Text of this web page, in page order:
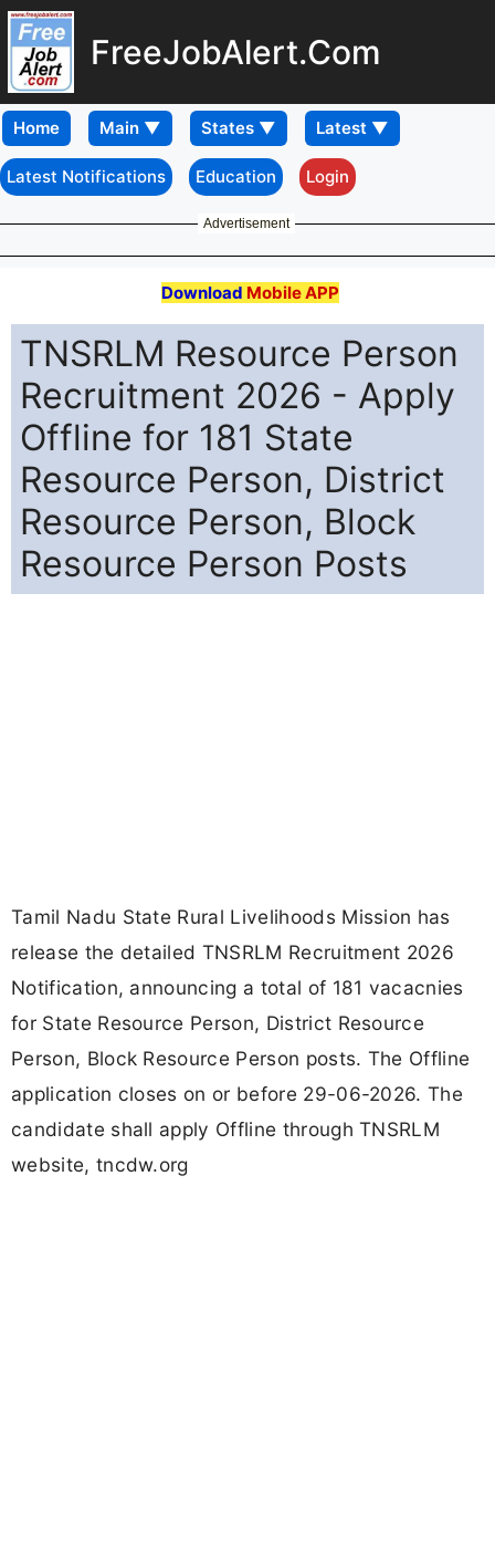
FreeJobAlert.Com
Home
Latest Notifications Education Login
Advertisement
Download Mobile APP
TNSRLM Resource Person
Recruitment 2026 - Apply
Offline for 181 State
Resource Person, District
Resource Person, Block
Resource Person Posts
Tamil Nadu State Rural Livelihoods Mission has
release the detailed TNSRLM Recruitment 2026
Notification, announcing a total of 181 vacacnies
for State Resource Person, District Resource
Person, Block Resource Person posts. The Offline
application closes on or before 29-06-2026. The
candidate shall apply Offline through TNSRLM
website, tncdw.org